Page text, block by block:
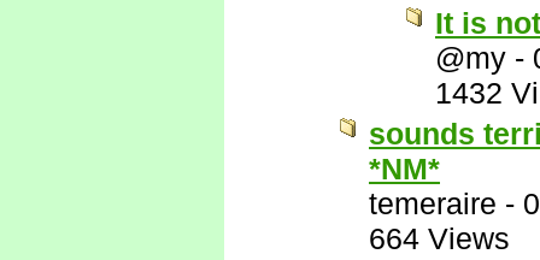
It is
@my -
1432
sounds
*NM*
temeraire -
664 Views